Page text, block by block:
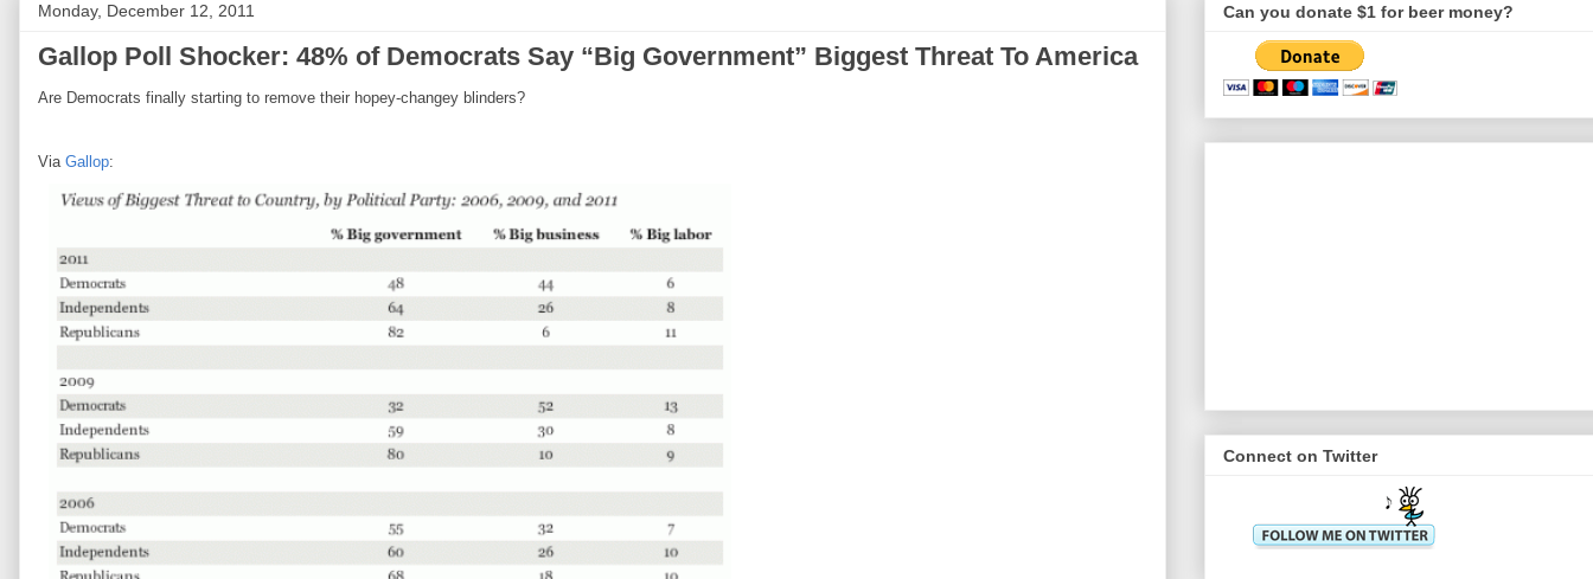
Monday, December 12, 2011
Gallop Poll Shocker: 48% of Democrats Say “Big Government” Biggest Threat To America
Are Democrats finally starting to remove their hopey-changey blinders?
ViaGallop:
Can you donate $1 for beer money?
Connect on Twitter